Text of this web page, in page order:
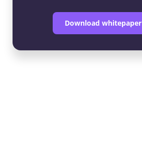
Download whitepaper